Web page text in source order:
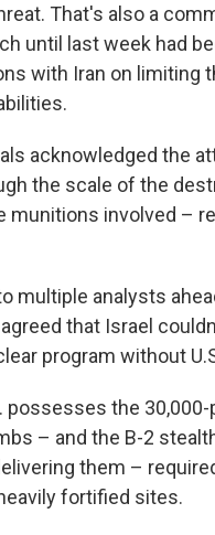
That's also a
until last week had
with Iran on limiting
acknowledged the
the scale of the
munitions involved –
multiple analysts
that Israel
program without
possesses the
– and the B-2
them –
fortified sites.